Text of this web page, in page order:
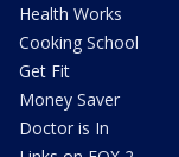
Health Works
Cooking School
Get Fit
Money Saver
Doctor is In